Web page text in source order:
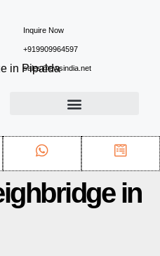
Inquire Now
+919909964597
sales@ewsindia.net
in